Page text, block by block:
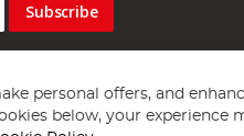
Subscribe
personal offers, and
below, your experience